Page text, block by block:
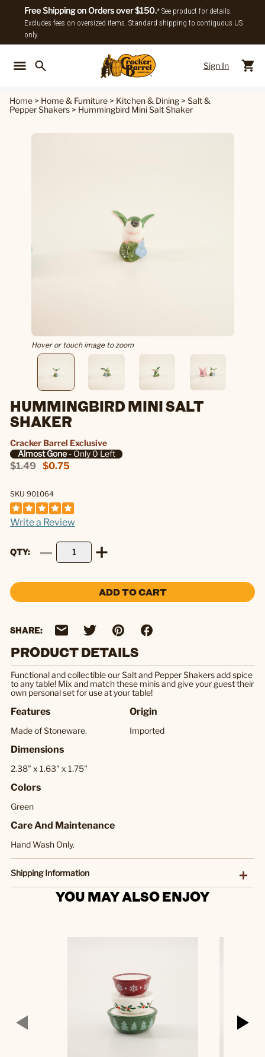
Free Shipping on Orders over $150.* See product for details.
Excludes fees on oversized items. Standard shipping to contiguous US
only.
Sign In
Home > Home & Furniture > Kitchen & Dining > Salt &
Pepper Shakers > Hummingbird Mini Salt Shaker
Hover or touch image to zoom
HUMMINGBIRD MINI SALT
SHAKER
Cracker Barrel Exclusive
Almost Gone- Only 0 Left
$1.49 $0.75
SKU 901064
Write a Review
QTY
ADD TO CART
SHARE:
PRODUCT DETAILS
Functional and collectible our Salt and Pepper Shakers add spice
to any table! Mix and match these minis and give your guest their
own personal set for use at your table!
Features
Made of Stoneware.
Origin
Imported
Dimensions
2.38" x 1.63" x 1.75"
Colors
Green
Care And Maintenance
Hand Wash Only.
Shipping Information
YOU MAY ALSO ENJOY